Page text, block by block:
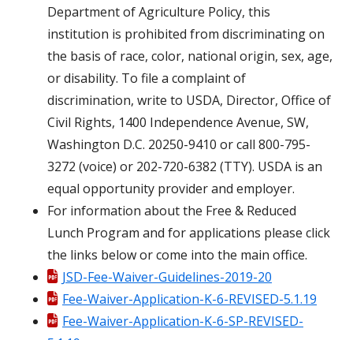
Department of Agriculture Policy, this
institution is prohibited from discriminating on
the basis of race, color, national origin, sex, age,
or disability. To file a complaint of
discrimination, write to USDA, Director, Office of
Civil Rights, 1400 Independence Avenue, SW,
Washington D.C. 20250-9410 or call 800-795-
3272 (voice) or 202-720-6382 (TTY). USDA is an
equal opportunity provider and employer.
For information about the Free & Reduced
Lunch Program and for applications please click
the links below or come into the main office.
JSD-Fee-Waiver-Guidelines-2019-20
Fee-Waiver-Application-K-6-REVISED-5.1.19
Fee-Waiver-Application-K-6-SP-REVISED-